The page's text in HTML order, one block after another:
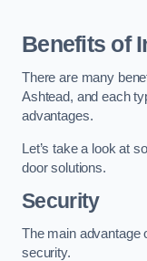
Benefits of
There are many
Ashtead, and each
advantages.
Let’s take a look at
door solutions.
Security
The main advantage
security.